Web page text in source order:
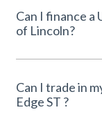
Can I finance a Used
of Lincoln?
Can I trade in
Edge ST ?